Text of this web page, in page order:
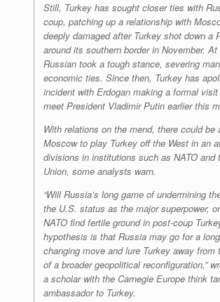
Still, Turkey has sought closer ties with
coup, patching up a relationship with
deeply damaged after Turkey shot down a
around its southern border in November. At
Russian took a tough stance, severing
economic ties. Since then, Turkey has
incident with Erdogan making a formal
meet President Vladimir Putin earlier this
With relations on the mend, there could be
Moscow to play Turkey off the West in an
divisions in institutions such as NATO and
Union, some analysts warn.
“Will Russia’s long game of undermining
the U.S. status as the major superpower,
NATO find fertile ground in post-coup
hypothesis is that Russia may go for a
changing move and lure Turkey away from
of a broader geopolitical reconfiguration,”
a scholar with the Carnegie Europe think
ambassador to Turkey.